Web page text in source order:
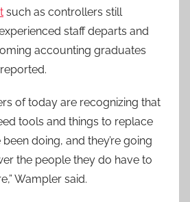
such as controllers still
staff departs and
accounting graduates
of today are recognizing that
tools and things to replace
doing, and they’re going
the people they do have to
Wampler said.